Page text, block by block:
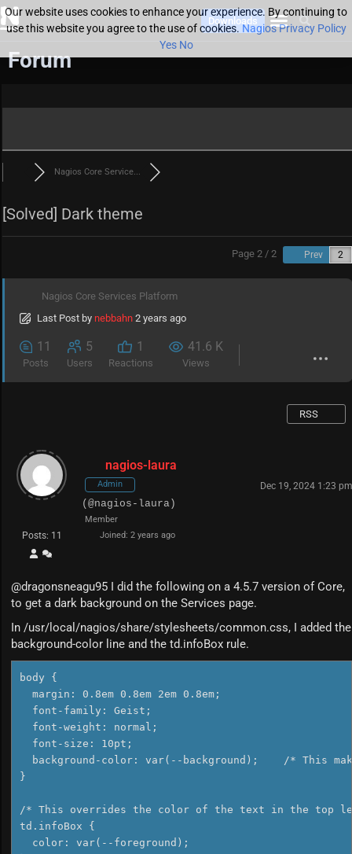
Downloads
Forum
Nagios Core Service...
[Solved] Dark theme
Page 2 / 2 Prev
Nagios Core Services Platform
Last Post by nebbahn 2 years ago
11
Posts
5
Users
1
Reactions
41.6 K
Views
RSS
Posts: 11
nagios-laura
Admin Dec 19, 2024 1:23 pm
(@nagios-laura)
Member
Joined: 2 years ago
@dragonsneagu95 I did the following on a 4.5.7 version of Core,
to get a dark background on the Services page.
In /usr/local/nagios/share/stylesheets/common.css, I added the
background-color line and the td.infoBox rule.
body {
  margin: 0.8em 0.8em 2em 0.8em;
  font-family: Geist;
  font-weight: normal;
  font-size: 10pt;
background-color: var(--background);    /* This
}
/* This overrides the color of the text in the top
td.infoBox {
  color: var(--foreground);
Our website uses cookies to enhance your experience. By continuing to
use this website you agree to the use of cookies.Nagios Privacy Policy
Yes No